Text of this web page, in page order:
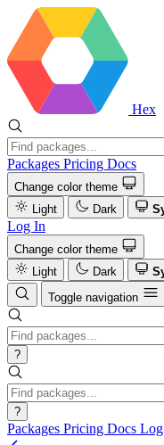
Hex
Packages Pricing Docs
Change color theme
Light
Dark
Log In
Change color theme
Light
Dark
Toggle navigation
?
?
Packages Pricing Docs